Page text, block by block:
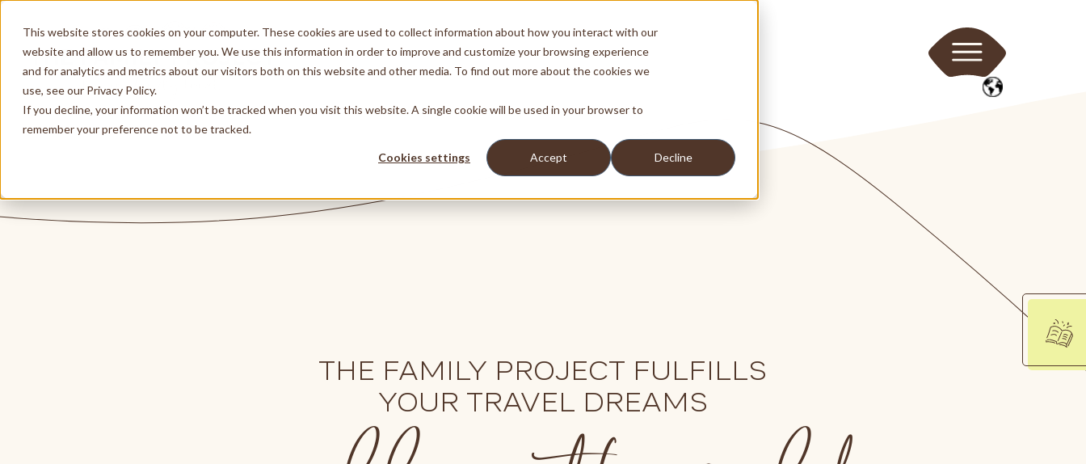
This website stores cookies on your computer. These cookies are used to collect information about how you interact with our
website and allow us to remember you. We use this information in order to improve and customize your browsing experience
and for analytics and metrics about our visitors both on this website and other media. To find out more about the cookies we
use, see our Privacy Policy.
If you decline, your information won’t be tracked when you visit this website. A single cookie will be used in your browser to
remember your preference not to be tracked.
Cookies settings Accept Decline
THE FAMILY PROJECT FULFILLS
YOUR TRAVEL DREAMS